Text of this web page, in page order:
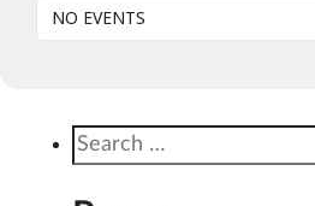
NO EVENTS
Search
for: